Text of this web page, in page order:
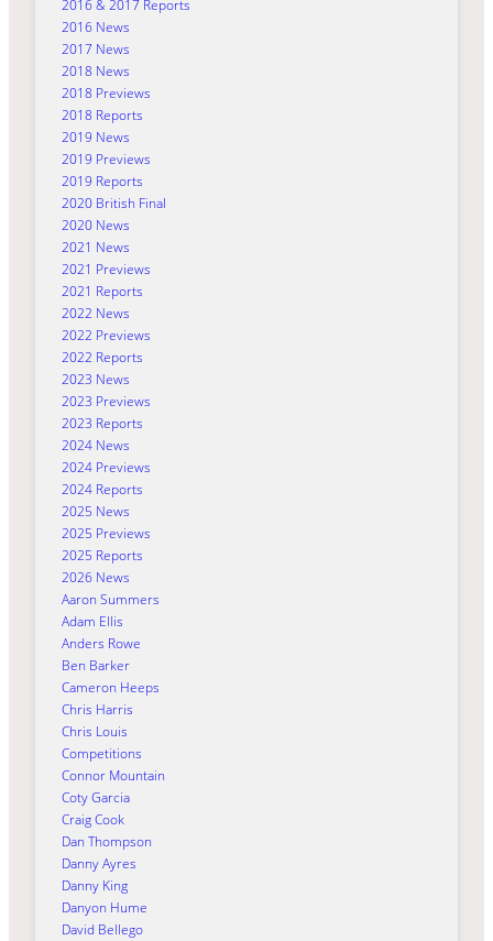
2016 & 2017 Reports
2016 News
2017 News
2018 News
2018 Previews
2018 Reports
2019 News
2019 Previews
2019 Reports
2020 British Final
2020 News
2021 News
2021 Previews
2021 Reports
2022 News
2022 Previews
2022 Reports
2023 News
2023 Previews
2023 Reports
2024 News
2024 Previews
2024 Reports
2025 News
2025 Previews
2025 Reports
2026 News
Aaron Summers
Adam Ellis
Anders Rowe
Ben Barker
Cameron Heeps
Chris Harris
Chris Louis
Competitions
Connor Mountain
Coty Garcia
Craig Cook
Dan Thompson
Danny Ayres
Danny King
Danyon Hume
David Bellego